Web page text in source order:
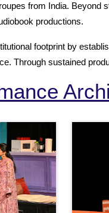
from India. Beyond
productions.
footprint by
Through sustained